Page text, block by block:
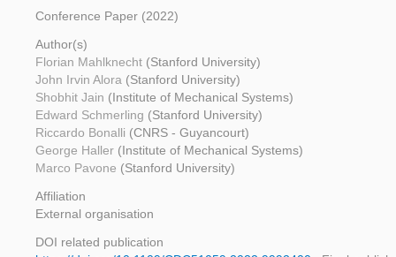
Conference Paper (2022)
Author(s)
Florian Mahlknecht (Stanford University)
John Irvin Alora (Stanford University)
Shobhit Jain (Institute of Mechanical Systems)
Edward Schmerling (Stanford University)
Riccardo Bonalli (CNRS - Guyancourt)
George Haller (Institute of Mechanical Systems)
Marco Pavone (Stanford University)
Affiliation
External organisation
DOI related publication